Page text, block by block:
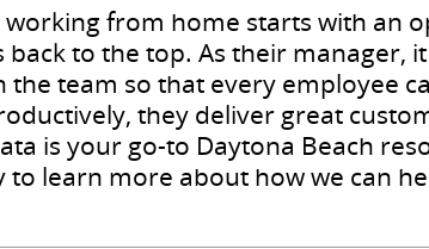
from home starts with an
to the top. As their manager,
team so that every employee
they deliver great
is your go-to Daytona Beach
to learn more about how we can